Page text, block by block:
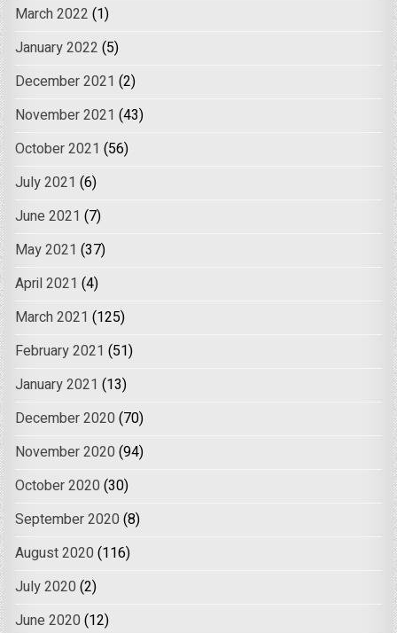
March 2022 (1)
January 2022 (5)
December 2021 (2)
November 2021 (43)
October 2021 (56)
July 2021 (6)
June 2021 (7)
May 2021 (37)
April 2021 (4)
March 2021 (125)
February 2021 (51)
January 2021 (13)
December 2020 (70)
November 2020 (94)
October 2020 (30)
September 2020 (8)
August 2020 (116)
July 2020 (2)
June 2020 (12)